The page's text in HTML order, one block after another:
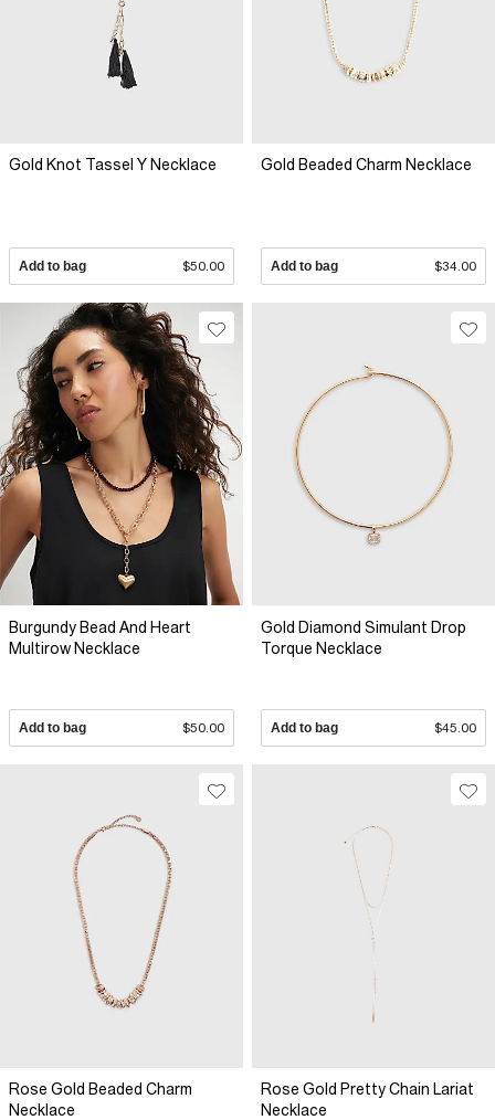
Gold Knot Tassel Y Necklace
Add to bag $50.00
Gold Beaded Charm Necklace
Add to bag $34.00
Burgundy Bead And Heart
Multirow Necklace
Add to bag $50.00
Gold Diamond Simulant Drop
Torque Necklace
Add to bag $45.00
Rose Gold Beaded Charm
Necklace
Rose Gold Pretty Chain Lariat
Necklace